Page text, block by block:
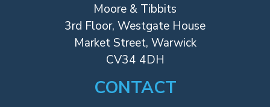
Moore & Tibbits
3rd Floor, Westgate House
Market Street, Warwick
CV34 4DH
CONTACT